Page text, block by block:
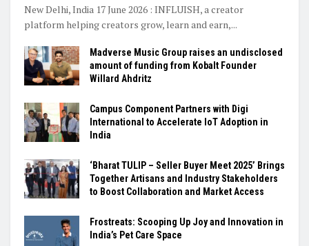
New Delhi, India 17 June 2026 : INFLUISH, a creator
platform helping creators grow, learn and earn,...
Madverse Music Group raises an undisclosed
amount of funding from Kobalt Founder
Willard Ahdritz
Campus Component Partners with Digi
International to Accelerate IoT Adoption in
India
‘Bharat TULIP – Seller Buyer Meet 2025’ Brings
Together Artisans and Industry Stakeholders
to Boost Collaboration and Market Access
Frostreats: Scooping Up Joy and Innovation in
India’s Pet Care Space